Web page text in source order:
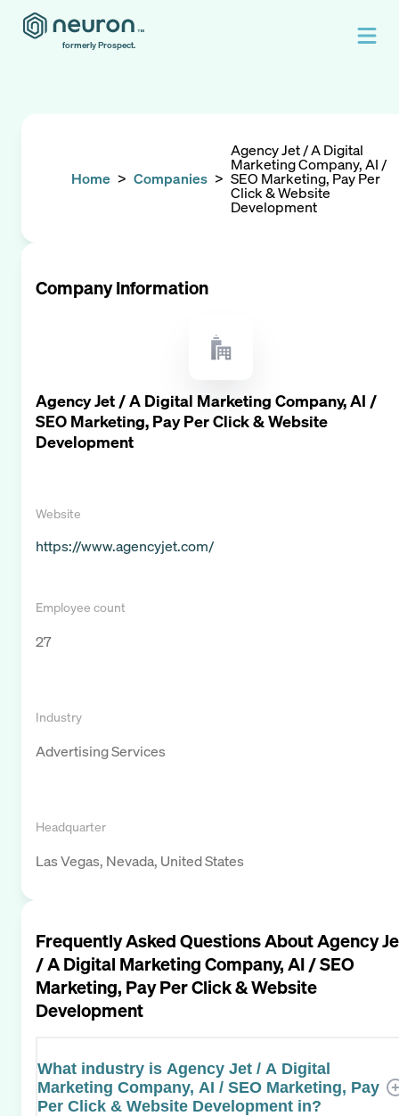
formerly Prospect.
Home > Companies >
Agency Jet / A Digital
Marketing Company, AI /
SEO Marketing, Pay Per
Click & Website
Development
Company Information
Agency Jet / A Digital Marketing Company, AI /
SEO Marketing, Pay Per Click & Website
Development
Website
https://www.agencyjet.com/
Employee count
27
Industry
Advertising Services
Headquarter
Las Vegas, Nevada, United States
Frequently Asked Questions AboutAgency
/ A Digital Marketing Company, AI / SEO
Marketing, Pay Per Click & Website
Development
What industry is Agency Jet / A Digital
Marketing Company, AI / SEO Marketing, Pay
Per Click & Website Development in?